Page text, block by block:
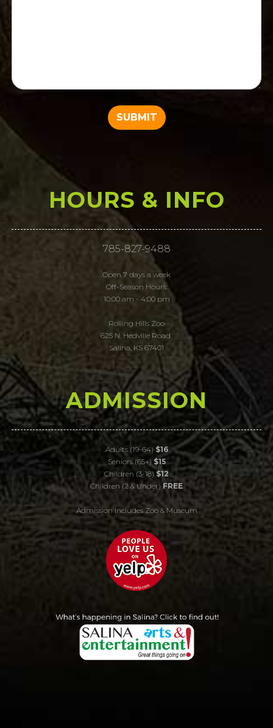
HOURS & INFO
785-827-9488
Open 7 days a week
Off-Season Hours:
10:00 am - 4:00 pm
Rolling Hills Zoo
625 N. Hedville Road
Salina, KS 67401
ADMISSION
Adults (19-64) $16
Seniors (65+) $15
Children (3-18) $12
Children (2 & Under) FREE
Admission Includes Zoo & Museum